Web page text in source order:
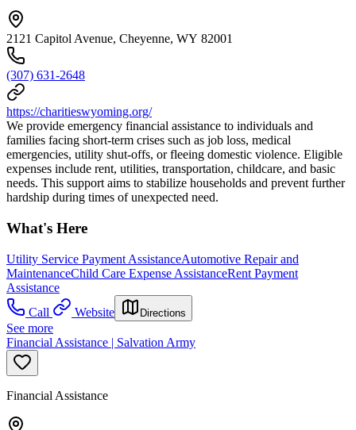
2121 Capitol Avenue, Cheyenne, WY 82001
(307) 631-2648
https://charitieswyoming.org/
We provide emergency financial assistance to individuals and
families facing short-term crises such as job loss, medical
emergencies, utility shut-offs, or fleeing domestic violence. Eligible
expenses include rent, utilities, transportation, childcare, and basic
needs. This support aims to stabilize households and prevent further
hardship during times of unexpected need.
What's Here
Utility Service Payment AssistanceAutomotive Repair and
MaintenanceChild Care Expense AssistanceRent Payment
Assistance
Call
Website Directions
See more
Financial Assistance | Salvation Army
Financial Assistance